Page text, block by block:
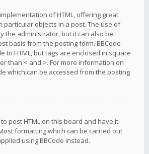
of HTML, offering great
particular objects in a post. The use of
the administrator, but it can also be
basis from the posting form. BBCode
to HTML, but tags are enclosed in square
than < and >. For more information on
which can be accessed from the posting
post HTML on this board and have it
formatting which can be carried out
using BBCode instead.